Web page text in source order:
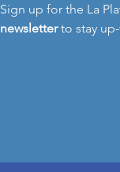
Sign up for the La
newsletterto stay